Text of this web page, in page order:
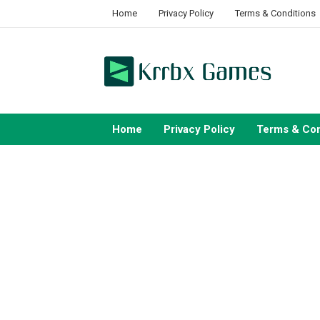
Home Privacy Policy Terms & Conditions
Home Privacy Policy Terms &